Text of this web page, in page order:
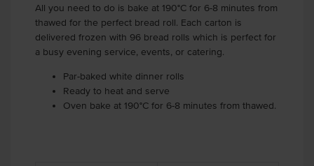
All you need to do is bake at 190°C for 6-8 minutes from
thawed for the perfect bread roll. Each carton is
delivered frozen with 96 bread rolls which is perfect for
a busy evening service, events, or catering.
Par-baked white dinner rolls
Ready to heat and serve
Oven bake at 190°C for 6-8 minutes from thawed.